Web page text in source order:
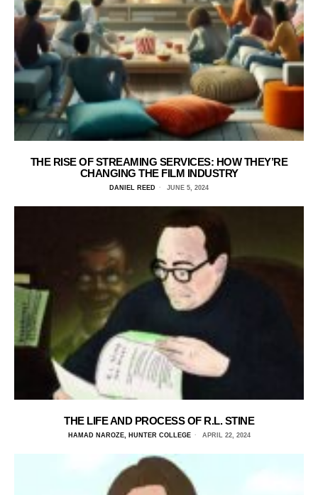
THE RISE OF STREAMING SERVICES: HOW THEY’RE
CHANGING THE FILM INDUSTRY
DANIEL REED JUNE 5, 2024
THE LIFE AND PROCESS OF R.L. STINE
HAMAD NAROZE, HUNTER COLLEGE APRIL 22, 2024